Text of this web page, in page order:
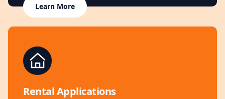
Learn More
Rental Applications